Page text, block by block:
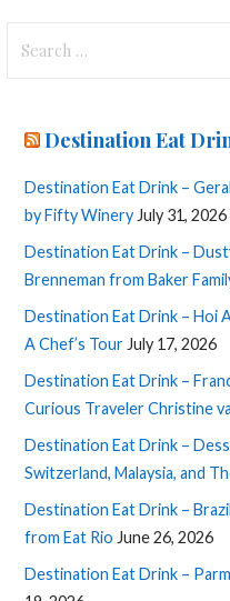
for:
Destination Eat
Destination Eat Drink –
by Fifty Winery July 31, 2026
Destination Eat Drink –
Brenneman from Baker
Destination Eat Drink – Hoi
A Chef’s Tour July 17, 2026
Destination Eat Drink –
Curious Traveler Christine
Destination Eat Drink –
Switzerland, Malaysia, and
Destination Eat Drink –
from Eat Rio June 26, 2026
Destination Eat Drink –